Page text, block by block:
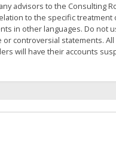
advisors to the Consulting
to the specific
in other languages. Do
controversial statements.
will have their accounts